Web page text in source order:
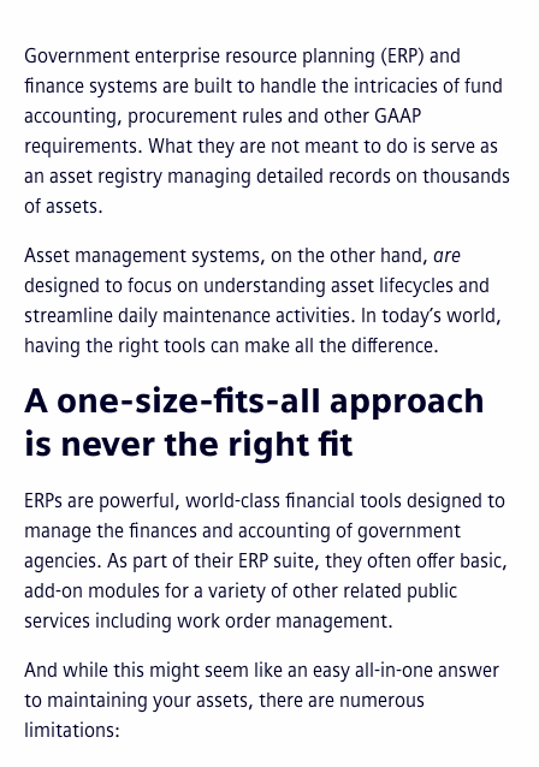
Government enterprise resource planning (ERP) and
finance systems are built to handle the intricacies of fund
accounting, procurement rules and other GAAP
requirements. What they are not meant to do is serve as
an asset registry managing detailed records on thousands
of assets.
Asset management systems, on the other hand, are
designed to focus on understanding asset lifecycles and
streamline daily maintenance activities. In today’s world,
having the right tools can make all the difference.
A one-size-fits-all approach
is never the right fit
ERPs are powerful, world-class financial tools designed to
manage the finances and accounting of government
agencies. As part of their ERP suite, they often offer basic,
add-on modules for a variety of other related public
services including work order management.
And while this might seem like an easy all-in-one answer
to maintaining your assets, there are numerous
limitations: